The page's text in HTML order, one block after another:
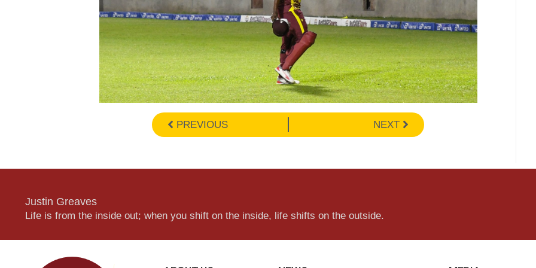
PREVIOUS NEXT
Justin Greaves
Life is from the inside out; when you shift on the inside, life shifts on the outside.